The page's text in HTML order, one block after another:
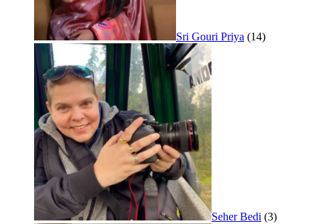
Sri Gouri Priya (14)
Seher Bedi (3)